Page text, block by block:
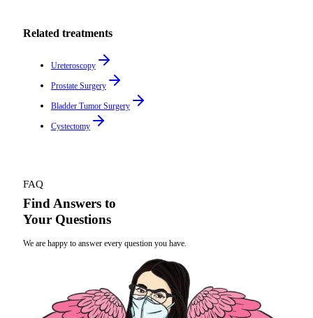
Related treatments
Ureteroscopy
Prostate Surgery
Bladder Tumor Surgery
Cystectomy
FAQ
Find Answers to
Your Questions
We are happy to answer every question you have.